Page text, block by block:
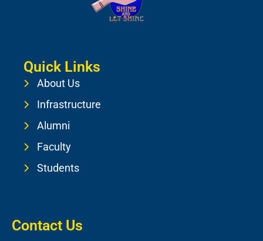
Quick Links
About Us
Infrastructure
Alumni
Faculty
Students
Contact Us